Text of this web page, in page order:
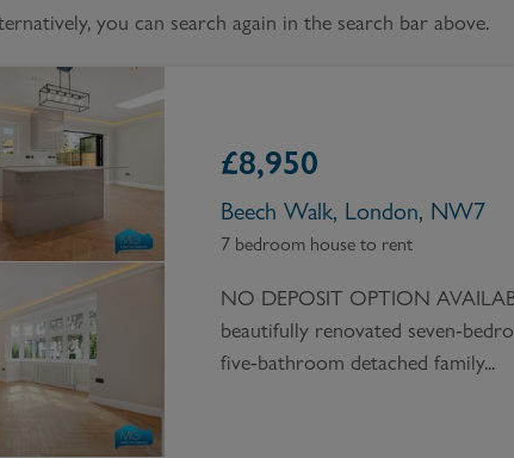
Book a Valuation
you can search again in the search bar above.
£8,950
Beech Walk, London, NW7
7 bedroom house to rent
NO DEPOSIT OPTION
beautifully renovated seven-
five-bathroom detached family...